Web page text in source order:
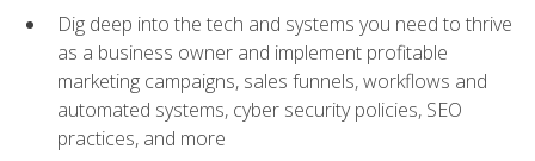
Dig deep into the tech and systems you need to thrive
as a business owner and implement profitable
marketing campaigns, sales funnels, workflows and
automated systems, cyber security policies, SEO
practices, and more